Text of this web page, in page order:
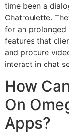
time been a
Chatroulette.
for an prolonged
features that
and procure
interact in chat
How
On
Apps?